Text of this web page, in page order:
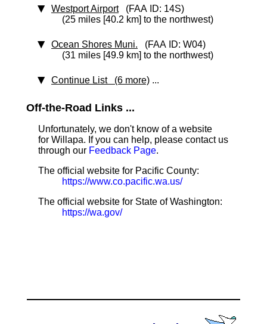
Westport Airport(FAA ID: 14S)
(25 miles [40.2 km] to the northwest)
Ocean Shores Muni. (FAA ID: W04)
(31 miles [49.9 km] to the northwest)
Continue List (6 more) ...
Off-the-Road Links ...
Unfortunately, we don't know of a website
for Willapa. If you can help, please contact us
through our Feedback Page.
The official website for Pacific County:
https://www.co.pacific.wa.us/
The official website for State of Washington:
https://wa.gov/